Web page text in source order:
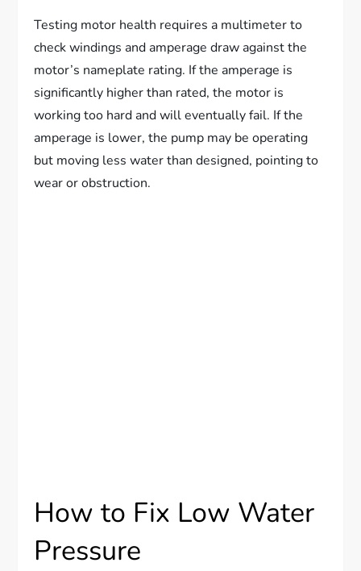
Testing motor health requires a multimeter to
check windings and amperage draw against the
motor’s nameplate rating. If the amperage is
significantly higher than rated, the motor is
working too hard and will eventually fail. If the
amperage is lower, the pump may be operating
but moving less water than designed, pointing to
wear or obstruction.
How to Fix Low Water
Pressure